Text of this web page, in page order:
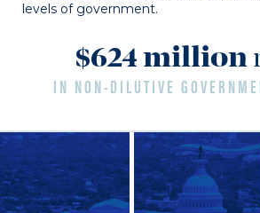
levels of government.
$624million
IN NON-DILUTIVE